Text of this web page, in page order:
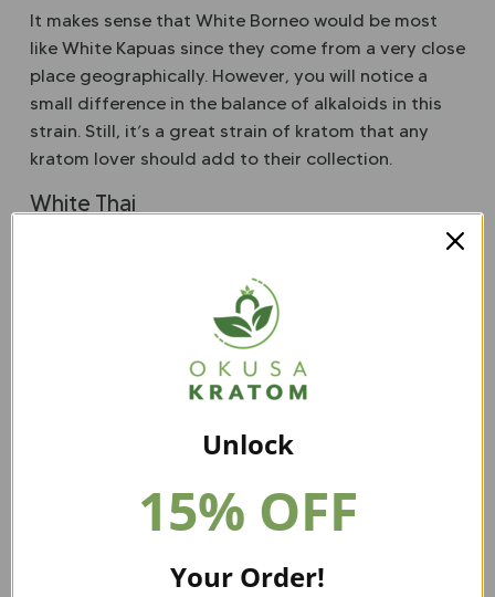
It makes sense that White Borneo would be most
like White Kapuas since they come from a very close
place geographically. However, you will notice a
small difference in the balance of alkaloids in this
strain. Still, it’s a great strain of kratom that any
kratom lover should add to their collection.
White Thai
comparable. This may be a kratom strain that is best
suited to those with more experience in the world
This strain of kratom has a slightly different
balance of alkaloids and has a bit of a mild alkaloid
starting their kratom collection.
special strain, so make sure to order some today!
Unlock
15% OFF
Your Order!